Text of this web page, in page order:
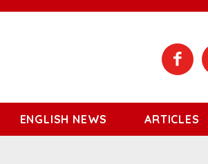
ENGLISH NEWS ARTICLES